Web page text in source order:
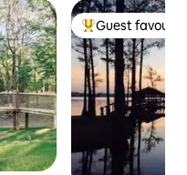
Top guest
Guest